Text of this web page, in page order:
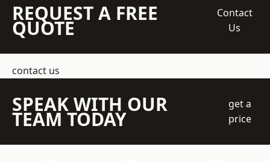
REQUEST A FREE
QUOTE
Contact
Us
contact us
SPEAK WITH OUR
TEAM TODAY
get a
price